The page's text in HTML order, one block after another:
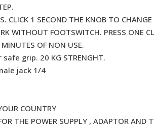
CLICK 1 SECOND THE KNOB TO
WITHOUT FOOTSWITCH. PRESS ONE
OF NON USE.
grip. 20 KG STRENGHT.
jack 1/4
COUNTRY
THE POWER SUPPLY , ADAPTOR AND